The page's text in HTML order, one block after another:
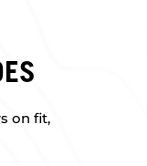
on fit,